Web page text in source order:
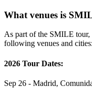
What venues is
As part of the SMILE tour,
following venues and cities:
2026 Tour Dates:
Sep 26 - Madrid,